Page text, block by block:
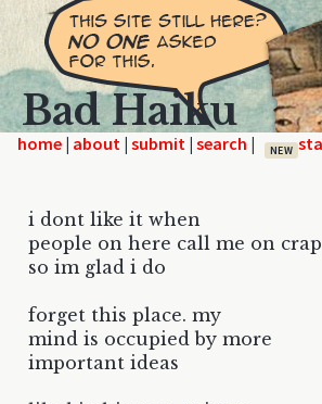
Bad Haiku
home | | | | NEW
i dont like it when
people on here call me on crap
so im glad i do
forget this place. my
mind is occupied by more
important ideas